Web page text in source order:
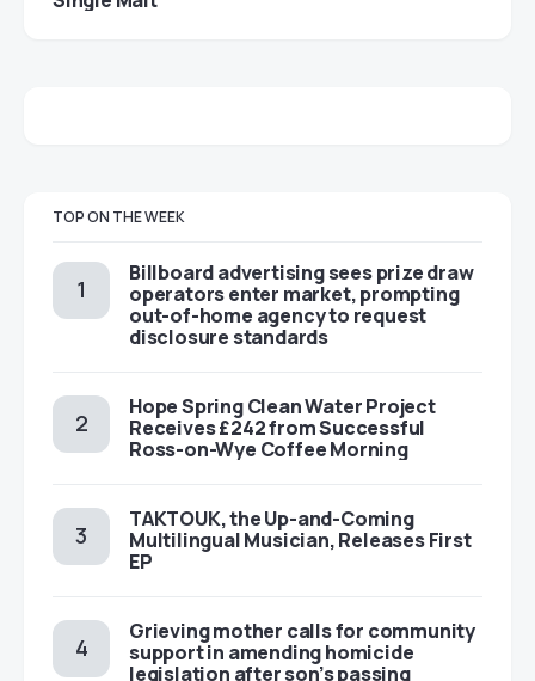
TOP ON THE WEEK
Billboard advertising sees prize draw
operators enter market, prompting
out-of-home agency to request
disclosure standards
Hope Spring Clean Water Project
Receives £242 from Successful
Ross-on-Wye Coffee Morning
TAKTOUK, the Up-and-Coming
Multilingual Musician, Releases First
EP
Grieving mother calls for community
support in amending homicide
legislation after son’s passing